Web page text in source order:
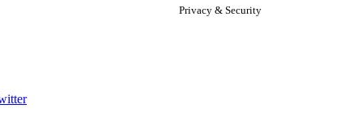
Privacy & Security